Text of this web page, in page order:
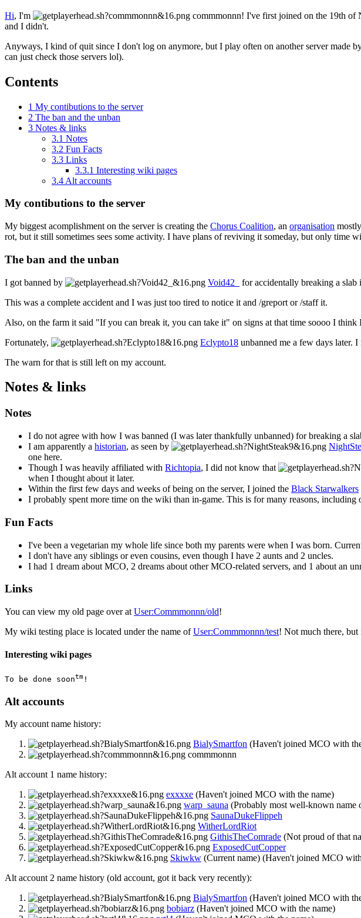
Hi, I'm commmonnn! I've first joined on the 19th of
and I didn't.
Anyways, I kind of quit since I don't log on anymore, but I play often on another server made
can just check those servers lol).
Contents
1 My contibutions to the server
2 The ban and the unban
3 Notes & links
3.1 Notes
3.2 Fun Facts
3.3 Links
3.3.1 Interesting wiki pages
3.4 Alt accounts
My contibutions to the server
My biggest acomplishment on the server is creating the Chorus Coalition, an organisation
rot, but it still sometimes sees some activity. I have plans of reviving it someday, but only time
The ban and the unban
I got banned by Void42_ for accidentally breaking a slab
This was a complete accident and I was just too tired to notice it and /greport or /staff it.
Also, on the farm it said "If you can break it, you can take it" on signs at that time soooo I think
Fortunately,
Eclypto18 unbanned me a few days later. I
The warn for that is still left on my account.
Notes & links
Notes
I do not agree with how I was banned (I was later thankfully unbanned) for breaking a
I am apparently a historian, as seen by
one here.
Though I was heavily affiliated with Richtopia, I did not know that
when I thought about it later.
Within the first few days and weeks of being on the server, I joined the Black Starwalkers
I probably spent more time on the wiki than in-game. This is for many reasons, including
Fun Facts
I've been a vegetarian my whole life since both my parents were when I was born.
I don't have any siblings or even cousins, even though I have 2 aunts and 2 uncles.
I had 1 dream about MCO, 2 dreams about other MCO-related servers, and 1 about an
Links
You can view my old page over at User:Commmonnn/old!
My wiki testing place is located under the name ofUser:Commmonnn/test! Not much there, but
Interesting wiki pages
To be done soontm !
Alt accounts
My account name history:
BialySmartfon (Haven't joined MCO with
commmonnn
Alt account 1 name history:
exxxxe (Haven't joined MCO with the name)
warp_sauna (Probably most well-known name
SaunaDukeFlippeh
WitherLordRiot
GithisTheComrade (Not proud of that
ExposedCutCopper
Skiwkw (Current name) (Haven't joined MCO
Alt account 2 name history (old account, got it back very recently):
BialySmartfon (Haven't joined MCO with
bobiarz (Haven't joined MCO with the name)